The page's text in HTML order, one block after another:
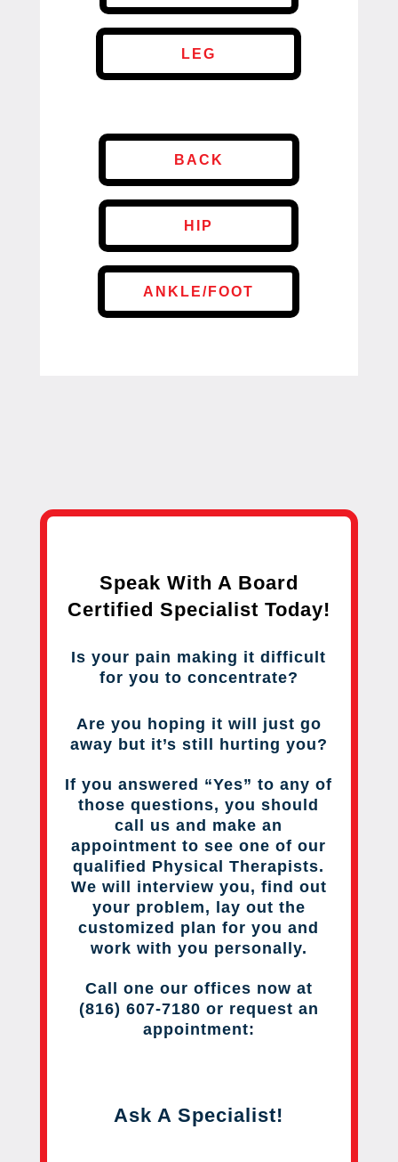
LEG
BACK
HIP
ANKLE/FOOT
Speak With A Board
Certified Specialist Today!
Is your pain making it difficult
for you to concentrate?
Are you hoping it will just go
away but it’s still hurting you?
If you answered “Yes” to any of
those questions, you should
call us and make an
appointment to see one of our
qualified Physical Therapists.
We will interview you, find out
your problem, lay out the
customized plan for you and
work with you personally.
Call one our offices now at
(816) 607-7180 or request an
appointment:
Ask A Specialist!